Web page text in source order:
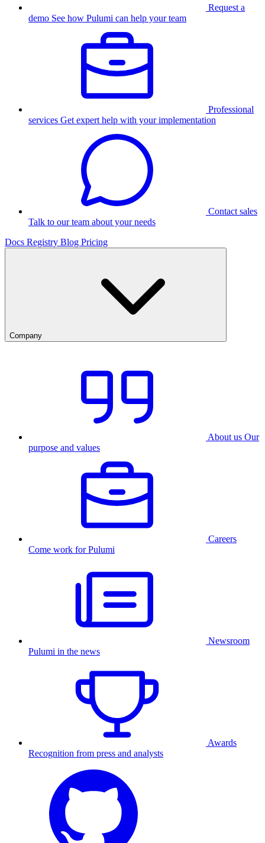
Request a
demo See how Pulumi can help your team
Professional
services Get expert help with your implementation
Contact sales
Talk to our team about your needs
Docs Registry Blog Pricing
Company
About us Our
purpose and values
Careers
Come work for Pulumi
Newsroom
Pulumi in the news
Awards
Recognition from press and analysts